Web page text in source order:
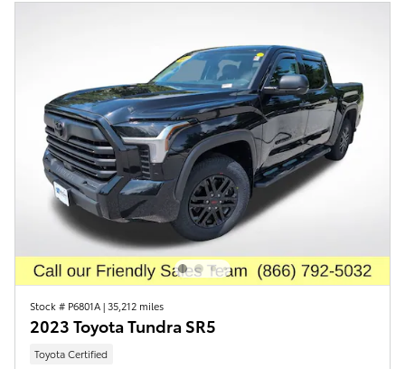
Stock # P6801A|35,212 miles
2023 Toyota Tundra SR5
Toyota Certified